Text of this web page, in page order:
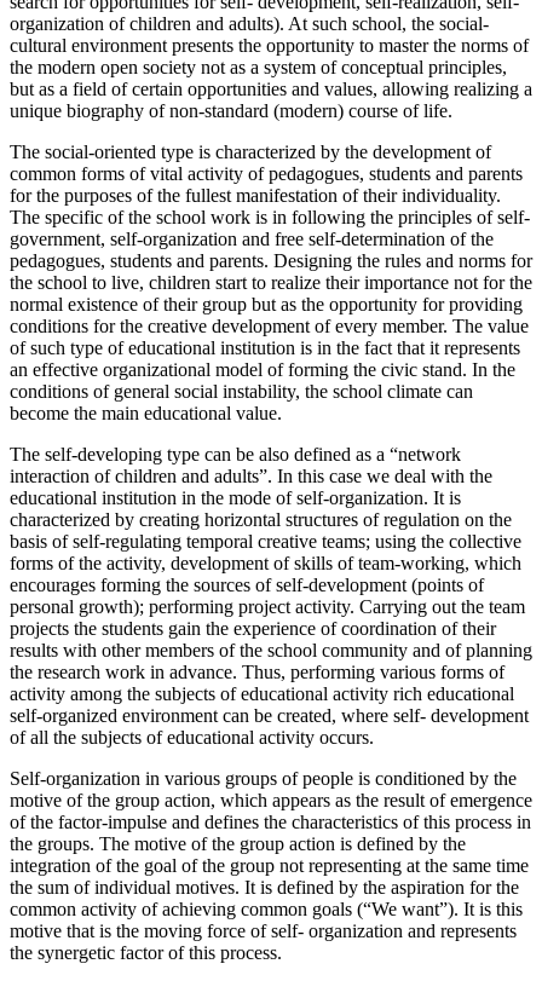
organization of children and adults). At such school, the social-
cultural environment presents the opportunity to master the norms of
the modern open society not as a system of conceptual principles,
but as a field of certain opportunities and values, allowing realizing a
unique biography of non-standard (modern) course of life.
The social-oriented type is characterized by the development of
common forms of vital activity of pedagogues, students and parents
for the purposes of the fullest manifestation of their individuality.
The specific of the school work is in following the principles of self-
government, self-organization and free self-determination of the
pedagogues, students and parents. Designing the rules and norms for
the school to live, children start to realize their importance not for the
normal existence of their group but as the opportunity for providing
conditions for the creative development of every member. The value
of such type of educational institution is in the fact that it represents
an effective organizational model of forming the civic stand. In the
conditions of general social instability, the school climate can
become the main educational value.
The self-developing type can be also defined as a “network
interaction of children and adults”. In this case we deal with the
educational institution in the mode of self-organization. It is
characterized by creating horizontal structures of regulation on the
basis of self-regulating temporal creative teams; using the collective
forms of the activity, development of skills of team-working, which
encourages forming the sources of self-development (points of
personal growth); performing project activity. Carrying out the team
projects the students gain the experience of coordination of their
results with other members of the school community and of planning
the research work in advance. Thus, performing various forms of
activity among the subjects of educational activity rich educational
self-organized environment can be created, where self- development
of all the subjects of educational activity occurs.
Self-organization in various groups of people is conditioned by the
motive of the group action, which appears as the result of emergence
of the factor-impulse and defines the characteristics of this process in
the groups. The motive of the group action is defined by the
integration of the goal of the group not representing at the same time
the sum of individual motives. It is defined by the aspiration for the
common activity of achieving common goals (“We want”). It is this
motive that is the moving force of self- organization and represents
the synergetic factor of this process.